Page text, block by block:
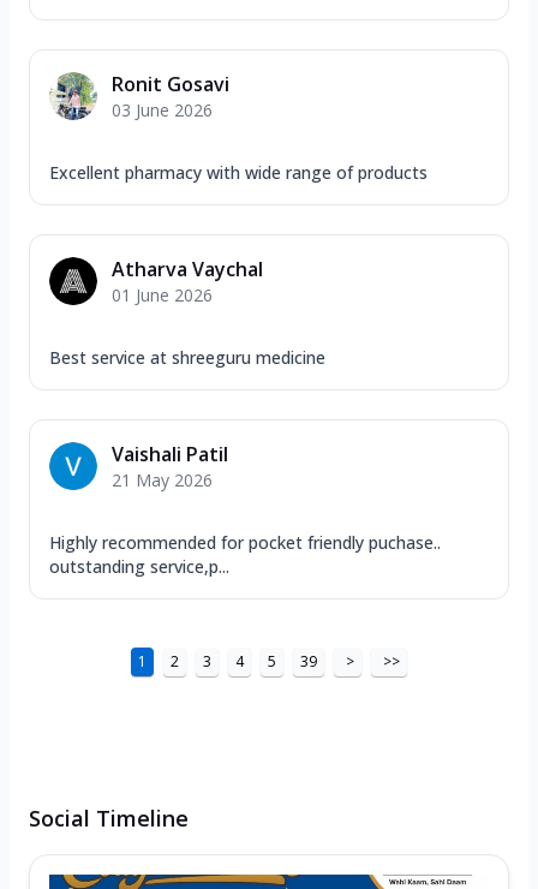
Ronit Gosavi
03 June 2026
Excellent pharmacy with wide range of products
Atharva Vaychal
01 June 2026
Best service at shreeguru medicine
Vaishali Patil
21 May 2026
Highly recommended for pocket friendly puchase..
outstanding service,p...
1 2 3 4 5 39 > >>
Social Timeline